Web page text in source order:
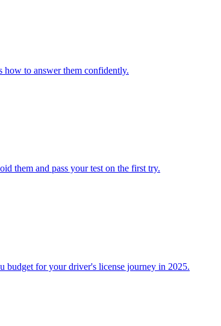
how to answer them confidently.
them and pass your test on the first try.
budget for your driver's license journey in 2025.